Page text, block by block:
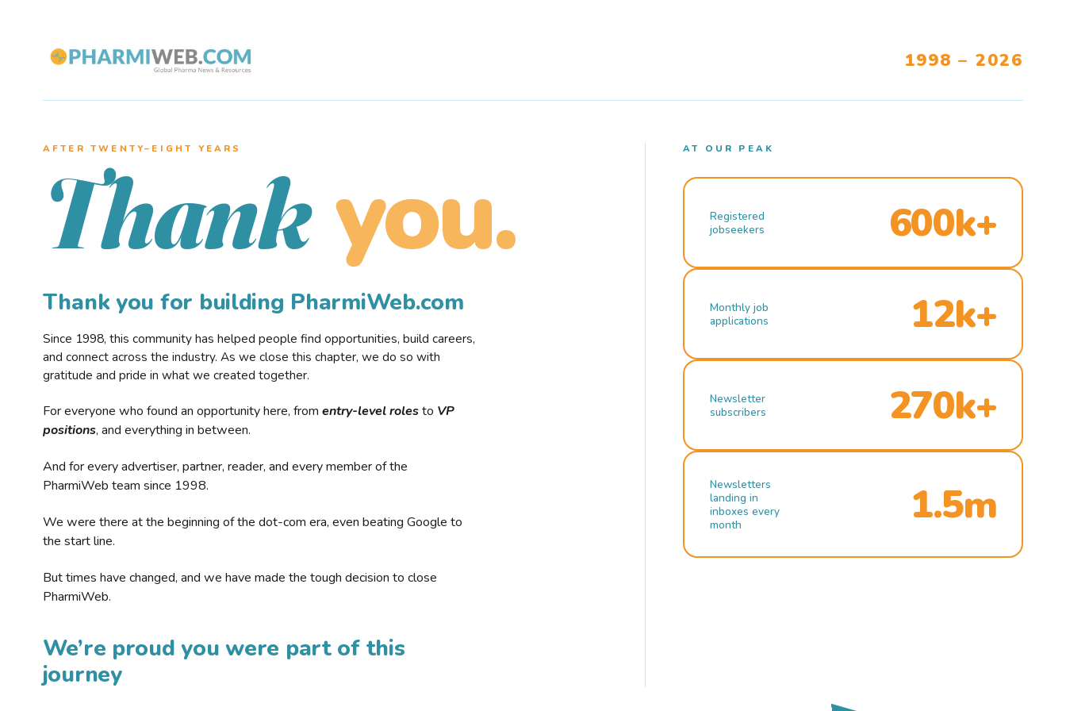
1998 – 2026
AFTER TWENTY–EIGHT YEARS
Thank you.
Thank you for building PharmiWeb.com
Since 1998, this community has helped people find opportunities, build careers,
and connect across the industry. As we close this chapter, we do so with
gratitude and pride in what we created together.
For everyone who found an opportunity here, from entry-level rolesto VP
positions, and everything in between.
And for every advertiser, partner, reader, and every member of the
PharmiWeb team since 1998.
We were there at the beginning of the dot-com era, even beating Google to
the start line.
But times have changed, and we have made the tough decision to close
PharmiWeb.
We’re proud you were part of this
journey
AT OUR PEAK
Registered
jobseekers
600k+
Monthly job
applications
12k+
Newsletter
subscribers
270k+
Newsletters
landing in
inboxes every
month
1.5m